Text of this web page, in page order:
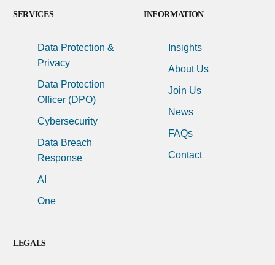
SERVICES
Data Protection &
Privacy
Data Protection
Officer (DPO)
Cybersecurity
Data Breach
Response
AI
One
INFORMATION
Insights
About Us
Join Us
News
FAQs
Contact
LEGALS